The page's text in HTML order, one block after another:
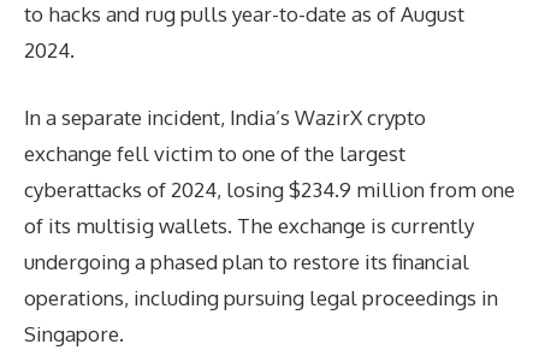
to hacks and rug pulls year-to-date as of August
2024.
In a separate incident, India’s WazirX crypto
exchange fell victim to one of the largest
cyberattacks of 2024, losing $234.9 million from one
of its multisig wallets. The exchange is currently
undergoing a phased plan to restore its financial
operations, including pursuing legal proceedings in
Singapore.